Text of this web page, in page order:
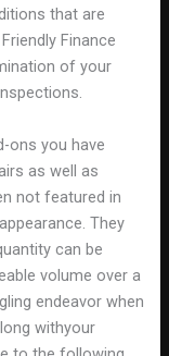
that are
Finance
of your
ons you have
as well as
not featured in
They
can be
volume over a
endeavor when
withyour